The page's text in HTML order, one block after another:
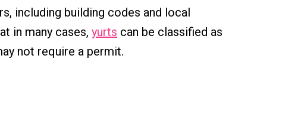
including building codes and local
in many cases, yurts can be classified as
not require a permit.